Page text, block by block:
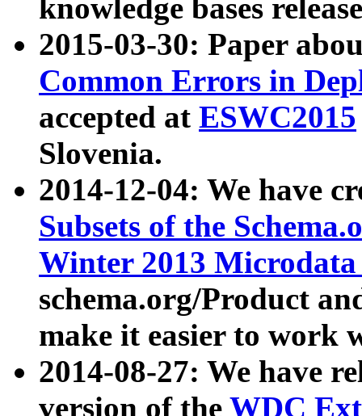
knowledge bases
2015-03-30: Paper
Common Errors in
accepted at ESWC2015
Slovenia.
2014-12-04: We have
Subsets of the
Winter 2013
schema.org/Product
make it easier to work
2014-08-27: We have
version of the WDC